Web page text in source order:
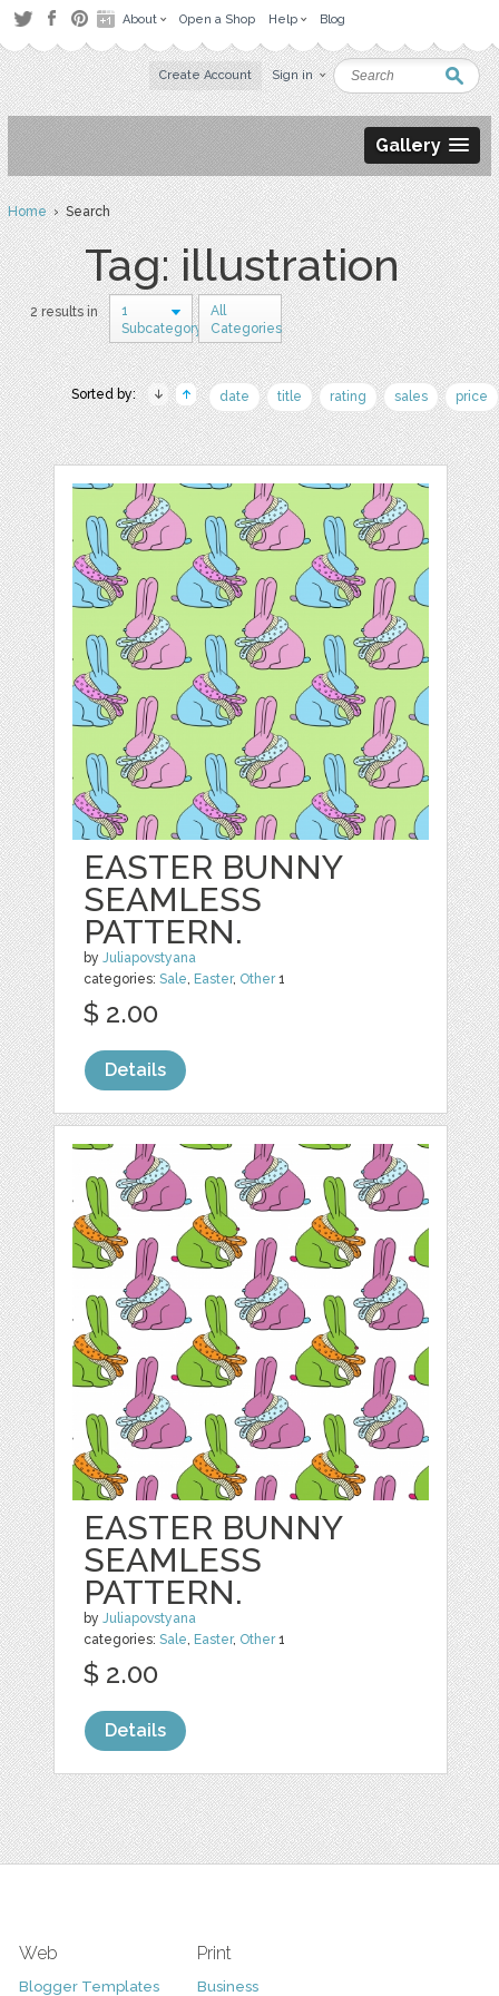
About Open a Shop Help Blog
Create Account Sign in
Gallery
Home› Search
Tag: illustration
2 results in
1
Subcategory
All
Categories
Sorted by: date title rating sales price
EASTER BUNNY
SEAMLESS
PATTERN.
byJuliapovstyana
categories:Sale, Easter, Other1
$ 2.00
Details
EASTER BUNNY
SEAMLESS
PATTERN.
byJuliapovstyana
categories:Sale, Easter, Other1
$ 2.00
Details
Web
Blogger Templates
Print
Business